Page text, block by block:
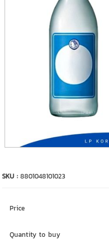
SKU :8801048101023
Price
Quantity to buy